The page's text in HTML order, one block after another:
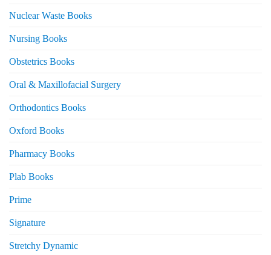
Nuclear Waste Books
Nursing Books
Obstetrics Books
Oral & Maxillofacial Surgery
Orthodontics Books
Oxford Books
Pharmacy Books
Plab Books
Prime
Signature
Stretchy Dynamic